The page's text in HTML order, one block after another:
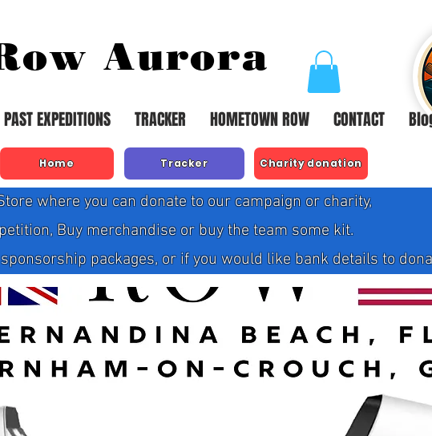
Aurora
PAST EXPEDITIONS TRACKER HOMETOWN ROW CONTACT
Home Tracker Charity donation
where you can donate to our campaign or charity,
Buy merchandise or buy the team some kit.
packages, or if you would like bank details to